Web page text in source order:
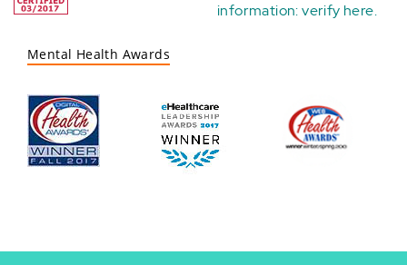
information:verify here.
Mental Health Awards